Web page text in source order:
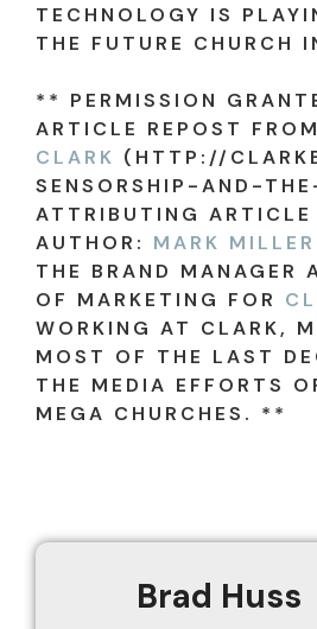
TECHNOLOGY IS
THE FUTURE CHURCH
** PERMISSION
ARTICLE REPOST FROM
CLARK (HTTP://
SENSORSHIP-AND-
ATTRIBUTING ARTICLE
AUTHOR: MARK MILLER
THE BRAND MANAGER
OF MARKETING FOR
WORKING AT CLARK,
MOST OF THE LAST
THE MEDIA EFFORTS
MEGA CHURCHES. **
Brad Huss